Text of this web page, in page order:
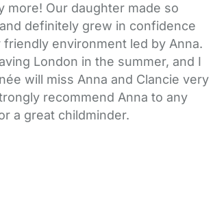
more! Our daughter made so
definitely grew in confidence
environment led by Anna.
London in the summer, and I
will miss Anna and Clancie very
recommend Anna to any
a great childminder.